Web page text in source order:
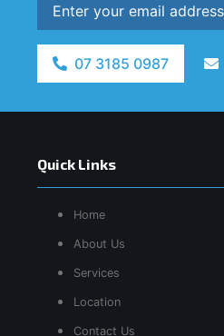
07 3185 0987
Quick Links
Home
About Us
Services
Location
Contact Us